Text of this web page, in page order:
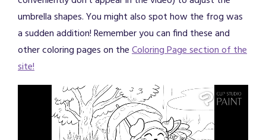
umbrella shapes. You might also spot how the frog was
a sudden addition! Remember you can find these and
other coloring pages on theColoring Page section of the
site!